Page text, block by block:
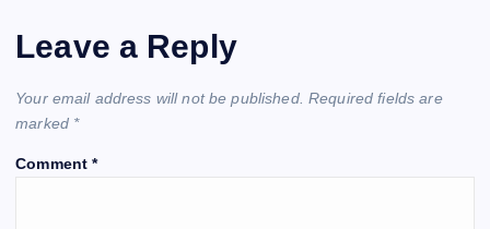
Leave a Reply
Your email address will not be published. Required fields are
marked *
Comment*